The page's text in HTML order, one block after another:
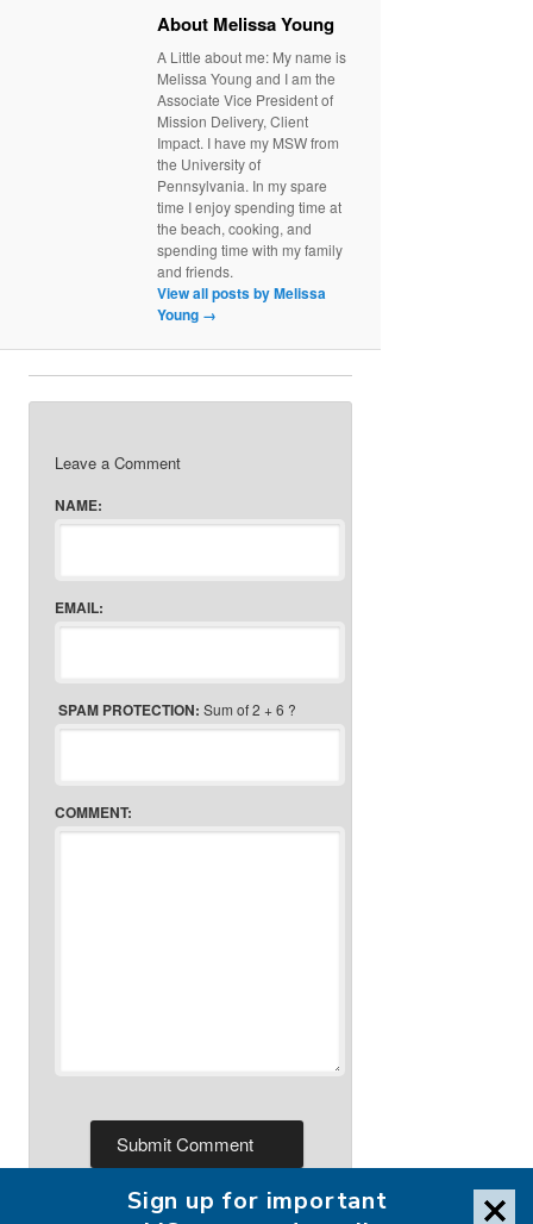
About Melissa Young
A Little about me: My name is
Melissa Young and I am the
Associate Vice President of
Mission Delivery, Client
Impact. I have my MSW from
the University of
Pennsylvania. In my spare
time I enjoy spending time at
the beach, cooking, and
spending time with my family
and friends.
View all posts by Melissa
Young →
Leave a Comment
NAME:
EMAIL:
SPAM PROTECTION: Sum of 2 + 6 ?
COMMENT:
Sign up for important